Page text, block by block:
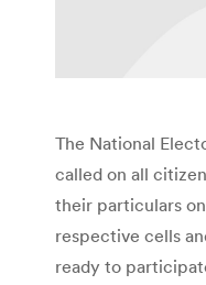
The National
called on all
their particulars
respective cells
ready to